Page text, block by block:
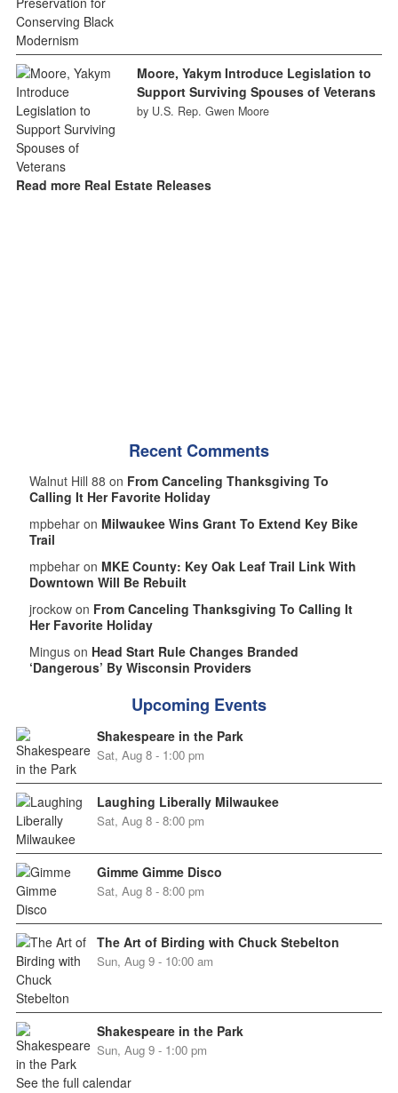
Moore, Yakym Introduce Legislation to
Support Surviving Spouses of Veterans
by U.S. Rep. Gwen Moore
Read more Real Estate Releases
Recent Comments
Walnut Hill 88 on From Canceling Thanksgiving To
Calling It Her Favorite Holiday
mpbehar on Milwaukee Wins Grant To Extend Key Bike
Trail
mpbehar on MKE County: Key Oak Leaf Trail Link With
Downtown Will Be Rebuilt
jrockow on From Canceling Thanksgiving To Calling It
Her Favorite Holiday
Mingus on Head Start Rule Changes Branded
‘Dangerous’ By Wisconsin Providers
Upcoming Events
Shakespeare in the Park
Sat, Aug 8 - 1:00 pm
Laughing Liberally Milwaukee
Sat, Aug 8 - 8:00 pm
Gimme Gimme Disco
Sat, Aug 8 - 8:00 pm
The Art of Birding with Chuck Stebelton
Sun, Aug 9 - 10:00 am
Shakespeare in the Park
Sun, Aug 9 - 1:00 pm
See the full calendar